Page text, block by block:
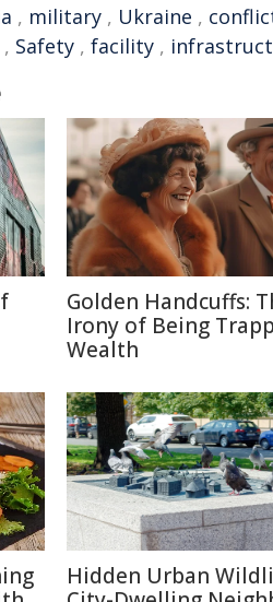
, military , Ukraine ,
, Safety , facility ,
Golden Handcuffs:
Irony of Being
Wealth
Hidden Urban